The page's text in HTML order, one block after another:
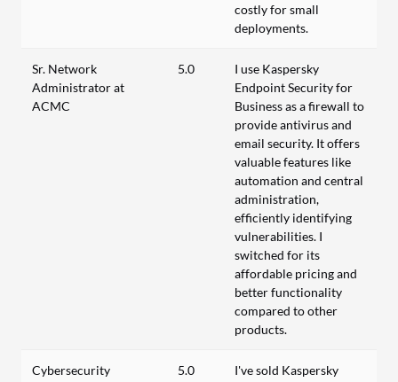
costly for small
deployments.
Sr. Network
Administrator at
ACMC
5.0
I use Kaspersky
Endpoint Security for
Business as a firewall to
provide antivirus and
email security. It offers
valuable features like
automation and central
administration,
efficiently identifying
vulnerabilities. I
switched for its
affordable pricing and
better functionality
compared to other
products.
Cybersecurity
5.0
I've sold Kaspersky